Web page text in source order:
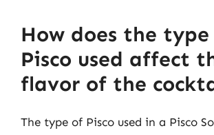
How does the
Pisco used affect
flavor of the
The type of Pisco used in a Pisco